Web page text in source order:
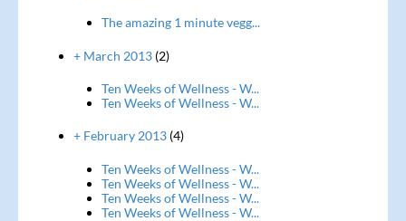
The amazing 1 minute vegg...
+ March 2013(2)
Ten Weeks of Wellness - W...
Ten Weeks of Wellness - W...
+ February 2013(4)
Ten Weeks of Wellness - W...
Ten Weeks of Wellness - W...
Ten Weeks of Wellness - W...
Ten Weeks of Wellness - W...